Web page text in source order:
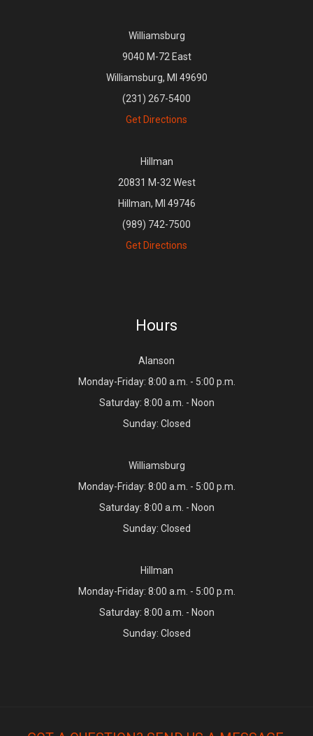
Williamsburg
9040 M-72 East
Williamsburg, MI 49690
(231) 267-5400
Get Directions
Hillman
20831 M-32 West
Hillman, MI 49746
(989) 742-7500
Get Directions
Hours
Alanson
Monday-Friday: 8:00 a.m. - 5:00 p.m.
Saturday: 8:00 a.m. - Noon
Sunday: Closed
Williamsburg
Monday-Friday: 8:00 a.m. - 5:00 p.m.
Saturday: 8:00 a.m. - Noon
Sunday: Closed
Hillman
Monday-Friday: 8:00 a.m. - 5:00 p.m.
Saturday: 8:00 a.m. - Noon
Sunday: Closed